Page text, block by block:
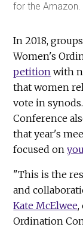
for the
In 2018,
Women's
petition with
that women
vote in
Conference
that year's
focused on
"This is the
and
Kate McElwee,
Ordination